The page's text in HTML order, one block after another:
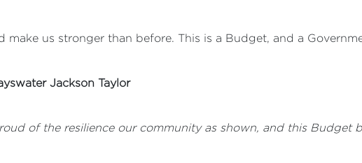
make us stronger than before. This is a Budget, and a
Jackson Taylor
of the resilience our community as shown, and this Budget